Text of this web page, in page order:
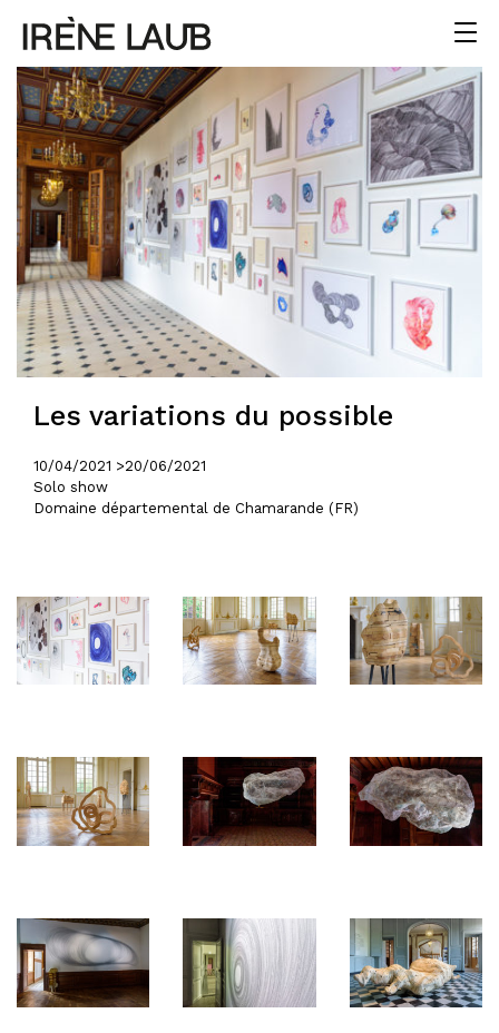
Les variations du possible
10/04/2021 >20/06/2021
Solo show
Domaine départemental de Chamarande (FR)